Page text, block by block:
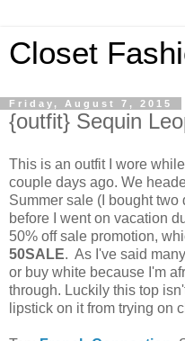
Closet
Friday, August 7, 2015
{outfit} Sequin
This is an outfit I wore
couple days ago. We
Summer sale (I bought two
before I went on vacation
50% off sale promotion,
50SALE. As I've said
or buy white because I'm
through. Luckily this top
lipstick on it from trying on